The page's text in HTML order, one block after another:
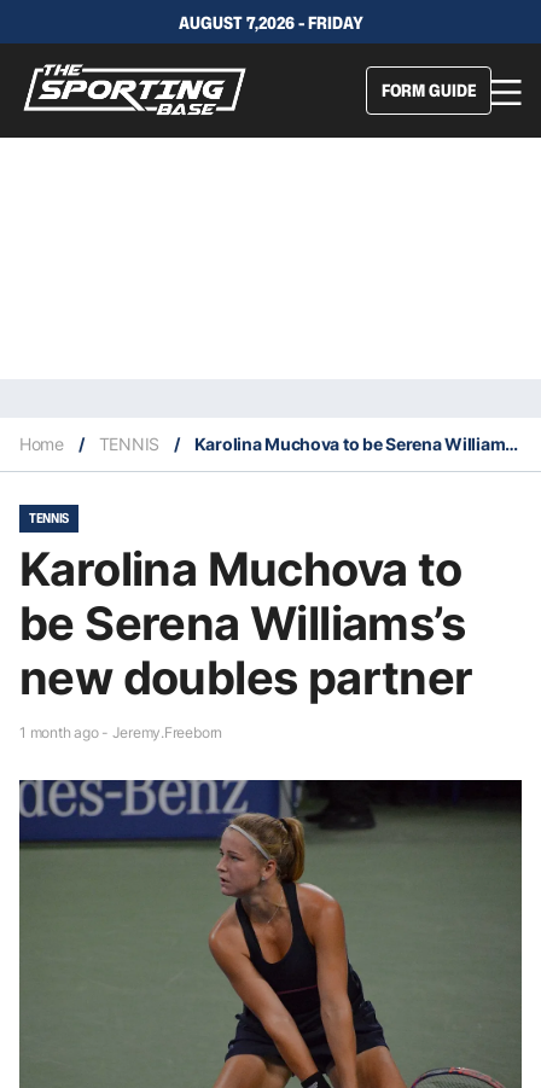
AUGUST 7,2026 - FRIDAY
FORM GUIDE
Home / TENNIS / Karolina Muchova to be Serena Williams’s new doubles partner
TENNIS
Karolina Muchova to
be Serena Williams’s
new doubles partner
1 month ago - Jeremy.Freeborn